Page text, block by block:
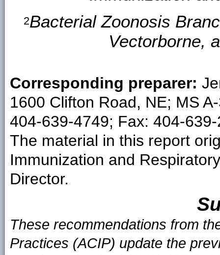
2Bacterial Zoonosis
Vectorborne,
Corresponding preparer:
1600 Clifton Road, NE; MS
404-639-4749; Fax: 404-
The material in this report
Immunization and
Director.
These recommendations from
Practices (ACIP) update the